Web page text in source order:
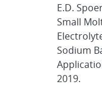
E.D.
Small
Sodium
2019.